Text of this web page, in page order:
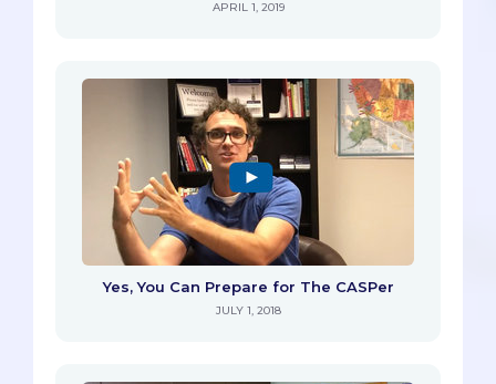
APRIL 1, 2019
Yes, You Can Prepare for The CASPer
JULY 1, 2018